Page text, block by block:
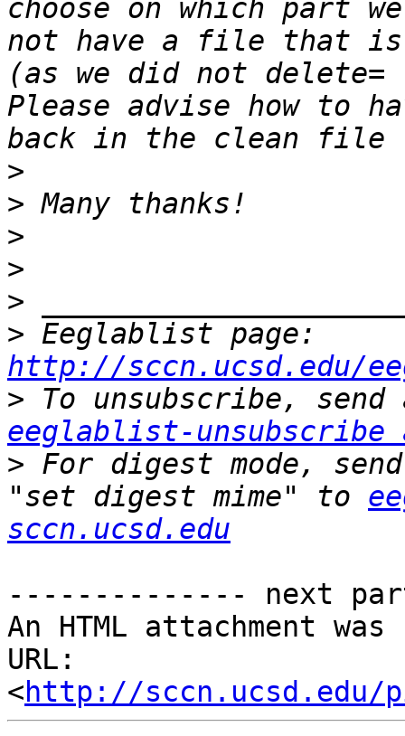
choose on which part
not have a file that
(as we did not
Please advise how to
>
>
>
>
>
>
http://sccn.ucsd.edu/
>
eeglablist-unsubscribe
> For digest mode,
"set digest mime" to
sccn.ucsd.edu
-------------- next
An HTML attachment
URL:
<http://sccn.ucsd.edu/